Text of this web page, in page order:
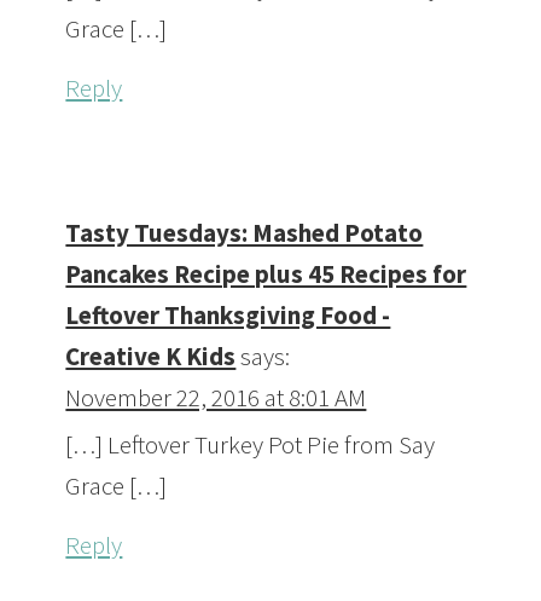
Grace […]
Reply
Tasty Tuesdays: Mashed Potato
Pancakes Recipe plus 45 Recipes for
Leftover Thanksgiving Food -
Creative K Kidssays:
November 22, 2016 at 8:01 AM
[…] Leftover Turkey Pot Pie from Say
Grace […]
Reply